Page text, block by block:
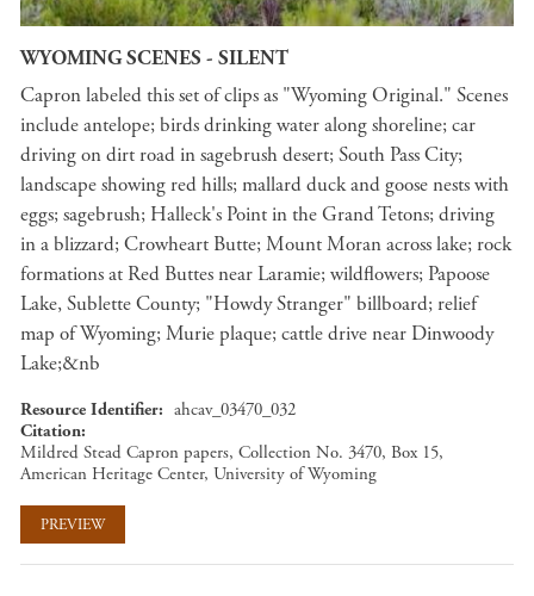
WYOMING SCENES - SILENT
Capron labeled this set of clips as "Wyoming Original." Scenes
include antelope; birds drinking water along shoreline; car
driving on dirt road in sagebrush desert; South Pass City;
landscape showing red hills; mallard duck and goose nests with
eggs; sagebrush; Halleck's Point in the Grand Tetons; driving
in a blizzard; Crowheart Butte; Mount Moran across lake; rock
formations at Red Buttes near Laramie; wildflowers; Papoose
Lake, Sublette County; "Howdy Stranger" billboard; relief
map of Wyoming; Murie plaque; cattle drive near Dinwoody
Lake;&nb
Resource Identifier
ahcav_03470_032
Citation
Mildred Stead Capron papers, Collection No. 3470, Box 15,
American Heritage Center, University of Wyoming
PREVIEW